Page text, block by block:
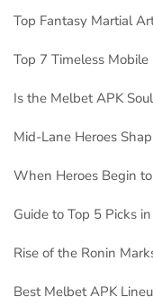
Top Fantasy Martial
Top 7 Timeless
Is the Melbet APK
Mid-Lane Heroes
When Heroes Begin
Guide to Top 5 Picks
Rise of the Ronin
Best Melbet APK